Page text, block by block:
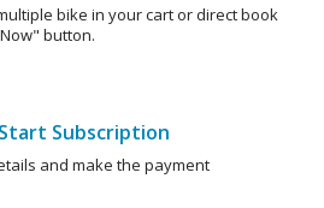
bike in your cart or direct book
button.
Subscription
and make the payment